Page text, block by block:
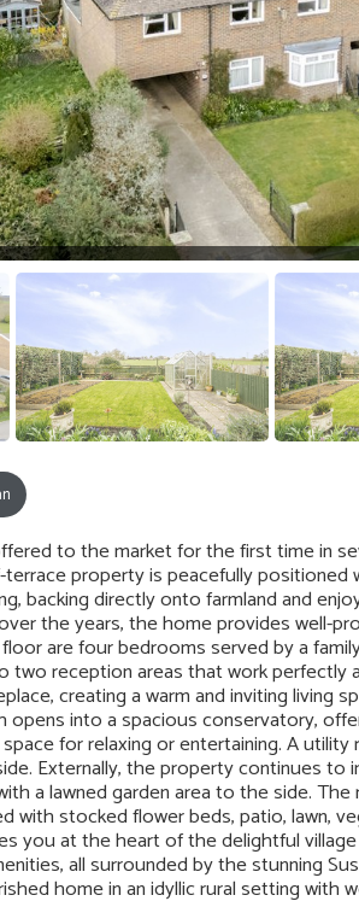
to the market for the first time in
property is peacefully positioned
backing directly onto farmland and
the years, the home provides well-
are four bedrooms served by a
two reception areas that work perfectly
creating a warm and inviting living
into a spacious conservatory,
for relaxing or entertaining. A
Externally, the property continues to
a lawned garden area to the side.
with stocked flower beds, patio, lawn,
you at the heart of the delightful
all surrounded by the stunning
home in an idyllic rural setting with